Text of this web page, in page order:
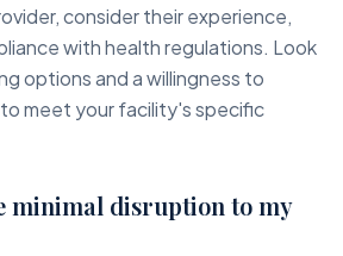
consider their experience,
with health regulations. Look
options and a willingness to
meet your facility's specific
minimal disruption to my